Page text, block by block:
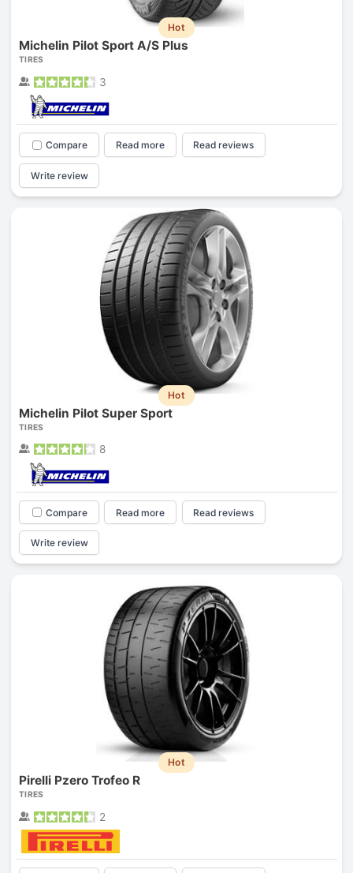
Hot
Michelin Pilot Sport A/S Plus
TIRES
3
Compare Read more Read reviews
Write review
Hot
Michelin Pilot Super Sport
TIRES
8
Compare Read more Read reviews
Write review
Hot
Pirelli Pzero Trofeo R
TIRES
2